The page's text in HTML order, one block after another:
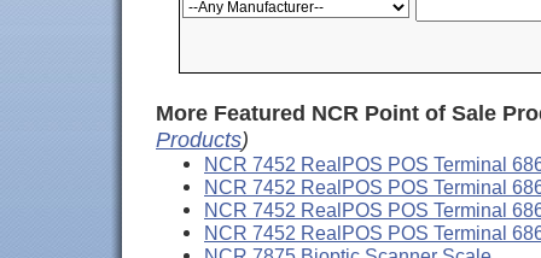
More Featured NCR Point of Sale
Products)
NCR 7452 RealPOS POS Terminal
NCR 7452 RealPOS POS Terminal
NCR 7452 RealPOS POS Terminal
NCR 7452 RealPOS POS Terminal